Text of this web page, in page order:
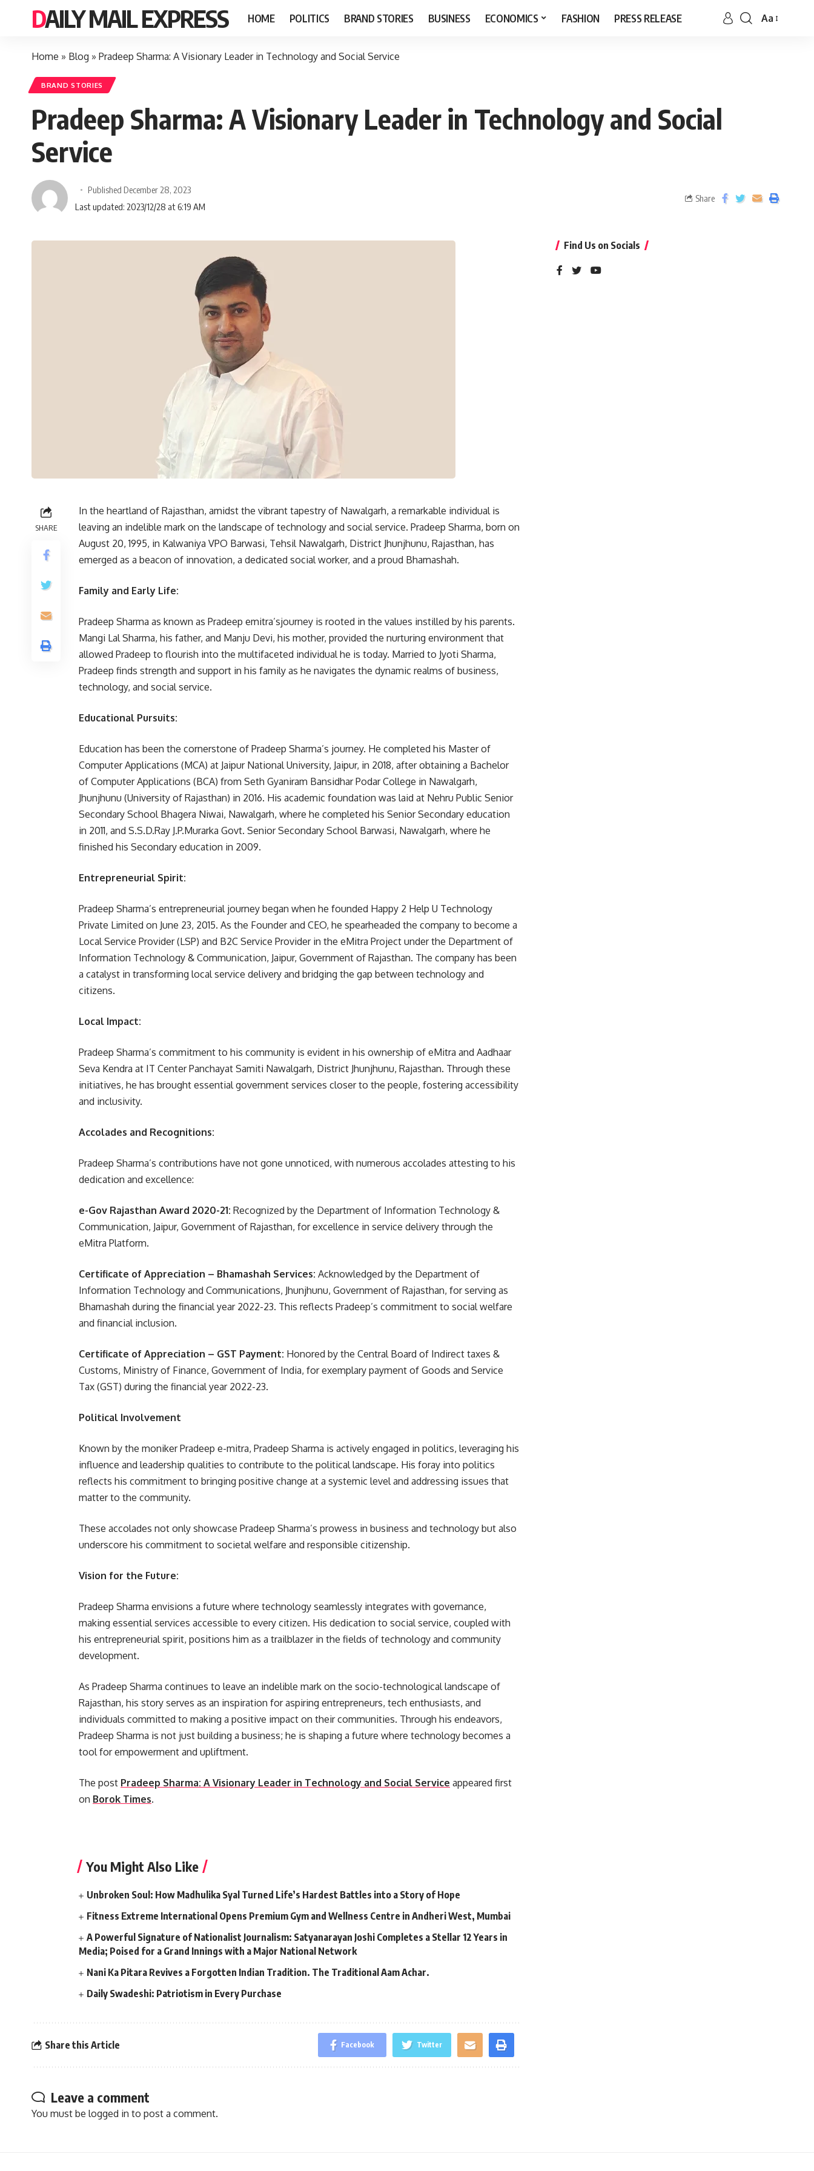
DAILY MAIL EXPRESS HOME POLITICS BRAND STORIES BUSINESS ECONOMICS FASHION PRESS RELEASE Aa
Home » Blog » Pradeep Sharma: A Visionary Leader in Technology and Social Service
BRAND STORIES
Pradeep Sharma: A Visionary Leader in Technology and Social
Service
Published December 28, 2023
Last updated: 2023/12/28 at 6:19 AM
Share
SHARE
In the heartland of Rajasthan, amidst the vibrant tapestry of Nawalgarh, a remarkable individual is
leaving an indelible mark on the landscape of technology and social service. Pradeep Sharma, born on
August 20, 1995, in Kalwaniya VPO Barwasi, Tehsil Nawalgarh, District Jhunjhunu, Rajasthan, has
emerged as a beacon of innovation, a dedicated social worker, and a proud Bhamashah.
Family and Early Life:
Pradeep Sharma as known as Pradeep emitra’sjourney is rooted in the values instilled by his parents.
Mangi Lal Sharma, his father, and Manju Devi, his mother, provided the nurturing environment that
allowed Pradeep to flourish into the multifaceted individual he is today. Married to Jyoti Sharma,
Pradeep finds strength and support in his family as he navigates the dynamic realms of business,
technology, and social service.
Educational Pursuits:
Education has been the cornerstone of Pradeep Sharma’s journey. He completed his Master of
Computer Applications (MCA) at Jaipur National University, Jaipur, in 2018, after obtaining a Bachelor
of Computer Applications (BCA) from Seth Gyaniram Bansidhar Podar College in Nawalgarh,
Jhunjhunu (University of Rajasthan) in 2016. His academic foundation was laid at Nehru Public Senior
Secondary School Bhagera Niwai, Nawalgarh, where he completed his Senior Secondary education
in 2011, and S.S.D.Ray J.P.Murarka Govt. Senior Secondary School Barwasi, Nawalgarh, where he
finished his Secondary education in 2009.
Entrepreneurial Spirit:
Pradeep Sharma’s entrepreneurial journey began when he founded Happy 2 Help U Technology
Private Limited on June 23, 2015. As the Founder and CEO, he spearheaded the company to become a
Local Service Provider (LSP) and B2C Service Provider in the eMitra Project under the Department of
Information Technology & Communication, Jaipur, Government of Rajasthan. The company has been
a catalyst in transforming local service delivery and bridging the gap between technology and
citizens.
Local Impact:
Pradeep Sharma’s commitment to his community is evident in his ownership of eMitra and Aadhaar
Seva Kendra at IT Center Panchayat Samiti Nawalgarh, District Jhunjhunu, Rajasthan. Through these
initiatives, he has brought essential government services closer to the people, fostering accessibility
and inclusivity.
Accolades and Recognitions:
Pradeep Sharma’s contributions have not gone unnoticed, with numerous accolades attesting to his
dedication and excellence:
e-Gov Rajasthan Award 2020-21: Recognized by the Department of Information Technology &
Communication, Jaipur, Government of Rajasthan, for excellence in service delivery through the
eMitra Platform.
Certificate of Appreciation – Bhamashah Services: Acknowledged by the Department of
Information Technology and Communications, Jhunjhunu, Government of Rajasthan, for serving as
Bhamashah during the financial year 2022-23. This reflects Pradeep’s commitment to social welfare
and financial inclusion.
Certificate of Appreciation – GST Payment: Honored by the Central Board of Indirect taxes &
Customs, Ministry of Finance, Government of India, for exemplary payment of Goods and Service
Tax (GST) during the financial year 2022-23.
Political Involvement
Known by the moniker Pradeep e-mitra, Pradeep Sharma is actively engaged in politics, leveraging his
influence and leadership qualities to contribute to the political landscape. His foray into politics
reflects his commitment to bringing positive change at a systemic level and addressing issues that
matter to the community.
These accolades not only showcase Pradeep Sharma’s prowess in business and technology but also
underscore his commitment to societal welfare and responsible citizenship.
Vision for the Future:
Pradeep Sharma envisions a future where technology seamlessly integrates with governance,
making essential services accessible to every citizen. His dedication to social service, coupled with
his entrepreneurial spirit, positions him as a trailblazer in the fields of technology and community
development.
As Pradeep Sharma continues to leave an indelible mark on the socio-technological landscape of
Rajasthan, his story serves as an inspiration for aspiring entrepreneurs, tech enthusiasts, and
individuals committed to making a positive impact on their communities. Through his endeavors,
Pradeep Sharma is not just building a business; he is shaping a future where technology becomes a
tool for empowerment and upliftment.
The post Pradeep Sharma: A Visionary Leader in Technology and Social Service appeared first
on Borok Times.
You Might Also Like
Unbroken Soul: How Madhulika Syal Turned Life’s Hardest Battles into a Story of Hope
Fitness Extreme International Opens Premium Gym and Wellness Centre in Andheri West, Mumbai
A Powerful Signature of Nationalist Journalism: Satyanarayan Joshi Completes a Stellar 12 Years in
Media; Poised for a Grand Innings with a Major National Network
Nani Ka Pitara Revives a Forgotten Indian Tradition. The Traditional Aam Achar.
Daily Swadeshi: Patriotism in Every Purchase
Share this Article Facebook Twitter
Leave a comment
You must be logged in to post a comment.
Find Us on Socials